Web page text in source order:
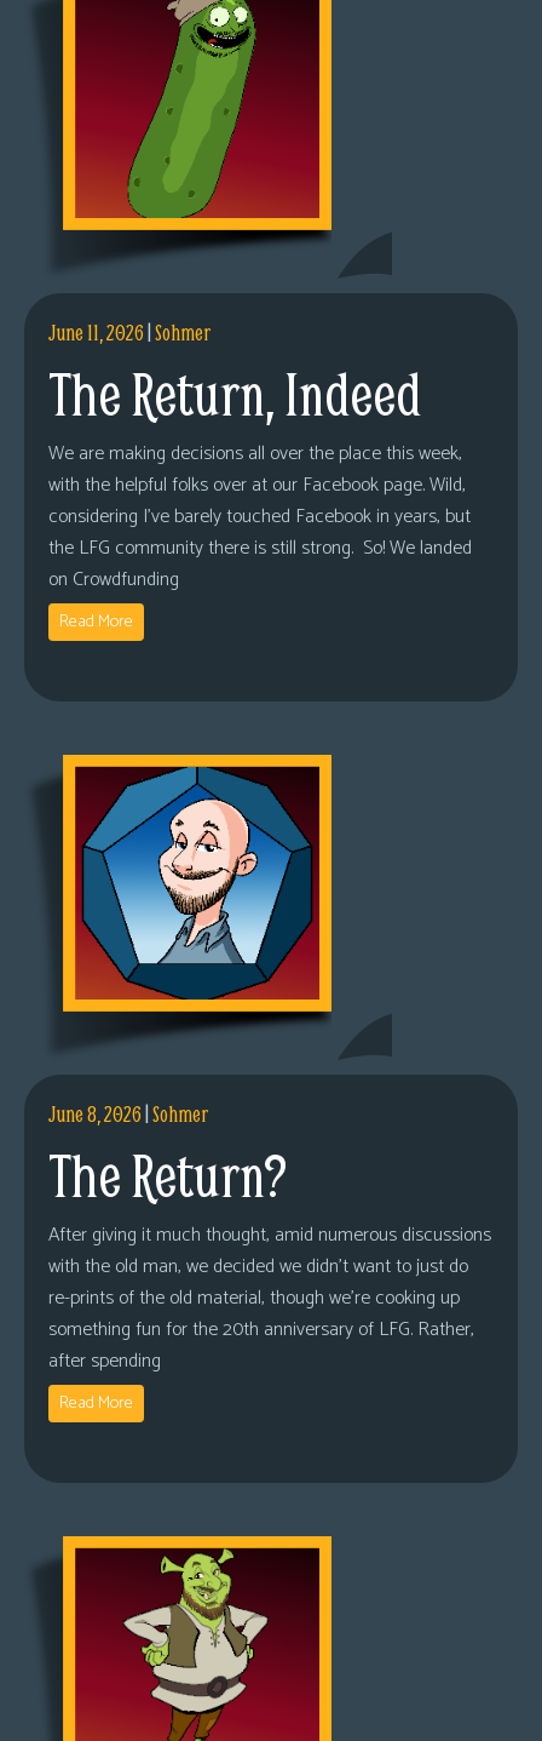
June 11, 2026|Sohmer
The Return, Indeed
We are making decisions all over the place this week,
with the helpful folks over at our Facebook page. Wild,
considering I’ve barely touched Facebook in years, but
the LFG community there is still strong. So! We landed
on Crowdfunding
Read More
June 8, 2026|Sohmer
The Return?
After giving it much thought, amid numerous discussions
with the old man, we decided we didn’t want to just do
re-prints of the old material, though we’re cooking up
something fun for the 20th anniversary of LFG. Rather,
after spending
Read More